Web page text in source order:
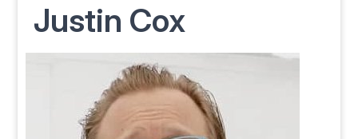
Justin Cox